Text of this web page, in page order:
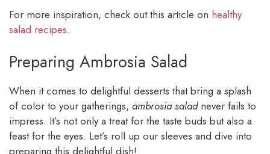
For more inspiration, check out this article on healthy
salad recipes.
Preparing Ambrosia Salad
When it comes to delightful desserts that bring a splash
of color to your gatherings, ambrosia saladnever fails to
impress. It’s not only a treat for the taste buds but also a
feast for the eyes. Let’s roll up our sleeves and dive into